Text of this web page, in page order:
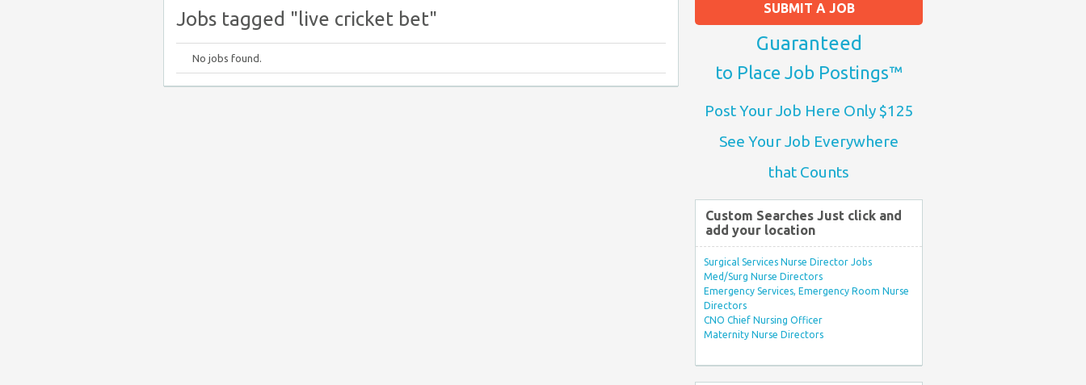
Jobs tagged "live cricket bet"
No jobs found.
SUBMIT A JOB
Guaranteed
to Place Job Postings™
Post Your Job Here Only $125
See Your Job Everywhere
that Counts
Custom Searches Just click and
add your location
Surgical Services Nurse Director Jobs
Med/Surg Nurse Directors
Emergency Services, Emergency Room Nurse
Directors
CNO Chief Nursing Officer
Maternity Nurse Directors